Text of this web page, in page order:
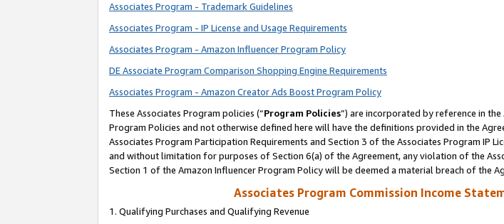
Associates Program - Trademark Guidelines
Associates Program - IP License and Usage Requirements
Associates Program - Amazon Influencer Program Policy
DE Associate Program Comparison Shopping Engine Requirements
Associates Program - Amazon Creator Ads Boost Program Policy
These Associates Program policies (“Program Policies”) are incorporated by reference in the
Program Policies and not otherwise defined here will have the definitions provided in the
Associates Program Participation Requirements and Section 3 of the Associates Program IP
and without limitation for purposes of Section 6(a) of the Agreement, any violation of the
Section 1 of the Amazon Influencer Program Policy will be deemed a material breach of the
Associates Program Commission Income
1. Qualifying Purchases and Qualifying Revenue